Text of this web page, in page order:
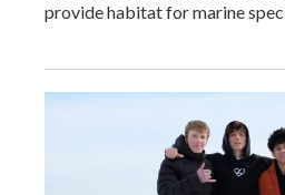
provide habitat for marine